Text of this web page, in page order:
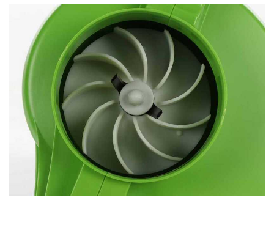
Snow Blowers
Snow Ploughs
Solar Panel and Window Cleaning Machines
Sprayer Pumps
Sprayers for Crop Treatment
Spring Loaded Tillers - Cultivators
Steam Cleaners and Sanitising Machines
Stump Grinders
Subsoilers
Sulphur Sprayers - Knapsack Dusters
Swimming Pool Cleaning Robots
Garofalo
GeoTech
GeoTech Pro
Gierre
Ginko - MGM
Gipeco
Girmi
Goodyear
GRAEF
Gre
GreenBay